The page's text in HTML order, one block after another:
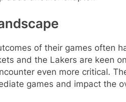
of their games often
and the Lakers are keen
even more critical.
games and impact the